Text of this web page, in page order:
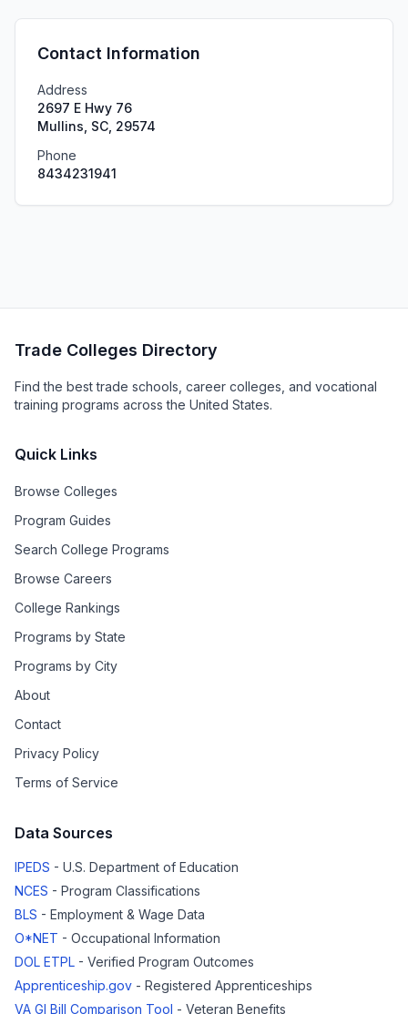
Contact Information
Address
2697 E Hwy 76
Mullins, SC, 29574
Phone
8434231941
Trade Colleges Directory
Find the best trade schools, career colleges, and vocational
training programs across the United States.
Quick Links
Browse Colleges
Program Guides
Search College Programs
Browse Careers
College Rankings
Programs by State
Programs by City
About
Contact
Privacy Policy
Terms of Service
Data Sources
IPEDS - U.S. Department of Education
NCES - Program Classifications
BLS - Employment & Wage Data
O*NET - Occupational Information
DOL ETPL - Verified Program Outcomes
Apprenticeship.gov - Registered Apprenticeships
VA GI Bill Comparison Tool - Veteran Benefits